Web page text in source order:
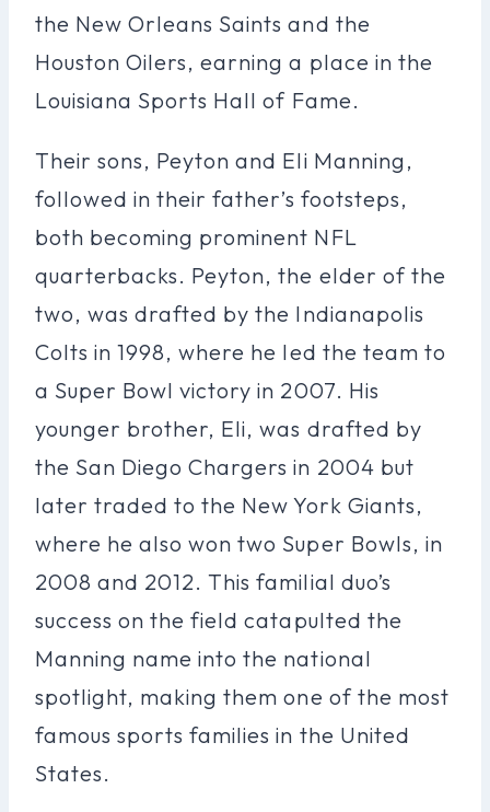
the New Orleans Saints and the
Houston Oilers, earning a place in the
Louisiana Sports Hall of Fame.
Their sons, Peyton and Eli Manning,
followed in their father’s footsteps,
both becoming prominent NFL
quarterbacks. Peyton, the elder of the
two, was drafted by the Indianapolis
Colts in 1998, where he led the team to
a Super Bowl victory in 2007. His
younger brother, Eli, was drafted by
the San Diego Chargers in 2004 but
later traded to the New York Giants,
where he also won two Super Bowls, in
2008 and 2012. This familial duo’s
success on the field catapulted the
Manning name into the national
spotlight, making them one of the most
famous sports families in the United
States.